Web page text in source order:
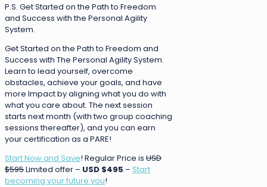
P.S. Get Started on the Path to Freedom
and Success with the Personal Agility
System.
Get Started on the Path to Freedom and
Success with The Personal Agility System.
Learn to lead yourself, overcome
obstacles, achieve your goals, and have
more Impact by aligning what you do with
what you care about. The next session
starts next month (with two group coaching
sessions thereafter), and you can earn
your certification as a PARE!
Start Now and Save! Regular Price is USD
$595Limited offer – USD $495.– Start
becoming your future you!